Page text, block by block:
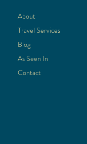
About
Travel Services
Blog
As Seen In
Contact